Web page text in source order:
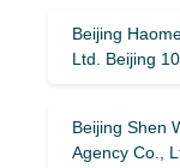
Beijing
Ltd. Beijing
Beijing Shen
Agency Co.,